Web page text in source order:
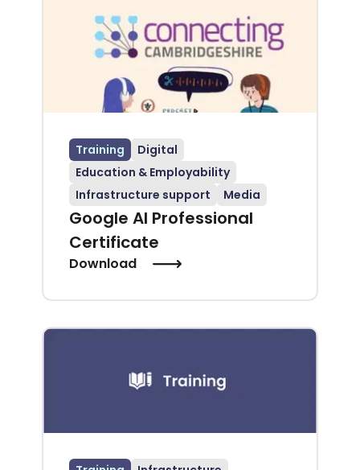
Training
Digital
Education & Employability
Infrastructure support
Media
Google AI Professional
Certificate
Download